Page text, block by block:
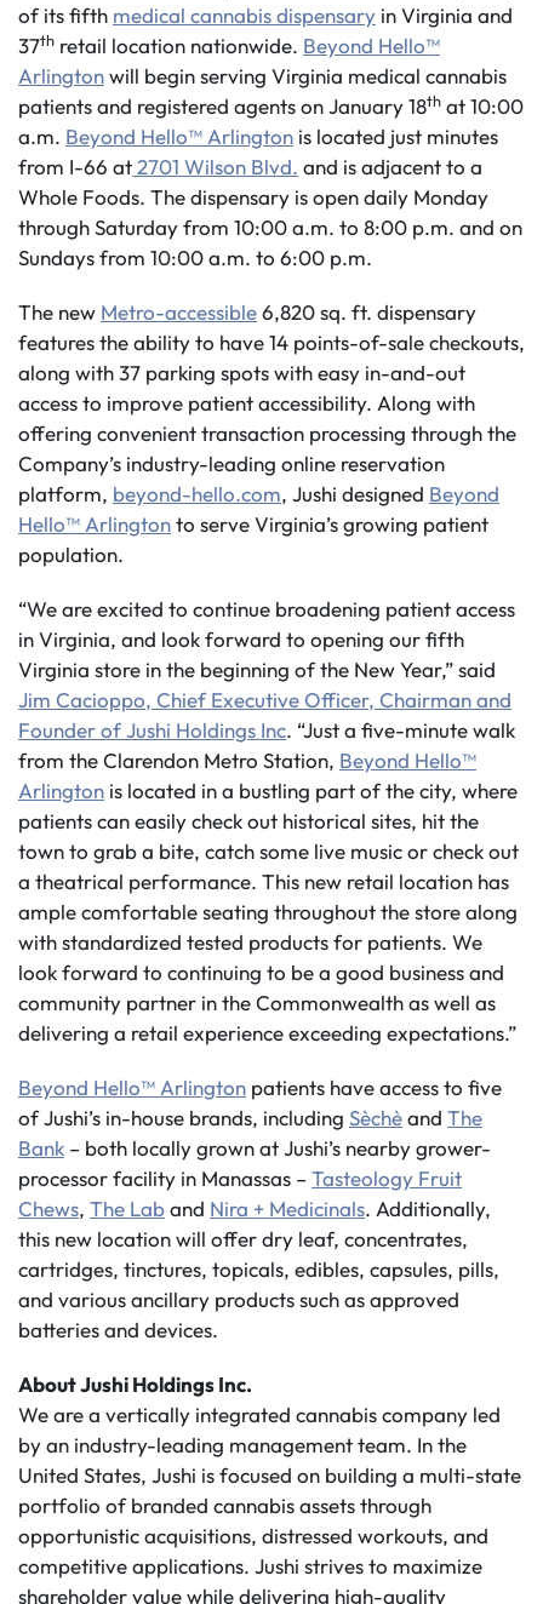
of its fifth medical cannabis dispensary in Virginia and
37th retail location nationwide. Beyond Hello™
Arlingtonwill begin serving Virginia medical cannabis
patients and registered agents on January 18th at 10:00
a.m. Beyond Hello™ Arlington is located just minutes
from I-66 at 2701 Wilson Blvd. and is adjacent to a
Whole Foods. The dispensary is open daily Monday
through Saturday from 10:00 a.m. to 8:00 p.m. and on
Sundays from 10:00 a.m. to 6:00 p.m.
The new Metro-accessible6,820 sq. ft. dispensary
features the ability to have 14 points-of-sale checkouts,
along with 37 parking spots with easy in-and-out
access to improve patient accessibility. Along with
offering convenient transaction processing through the
Company’s industry-leading online reservation
platform, beyond-hello.com, Jushi designed Beyond
Hello™ Arlingtonto serve Virginia’s growing patient
population.
“We are excited to continue broadening patient access
in Virginia, and look forward to opening our fifth
Virginia store in the beginning of the New Year,” said
Jim Cacioppo, Chief Executive Officer, Chairman and
Founder of Jushi Holdings Inc. “Just a five-minute walk
from the Clarendon Metro Station, Beyond Hello™
Arlington is located in a bustling part of the city, where
patients can easily check out historical sites, hit the
town to grab a bite, catch some live music or check out
a theatrical performance. This new retail location has
ample comfortable seating throughout the store along
with standardized tested products for patients. We
look forward to continuing to be a good business and
community partner in the Commonwealth as well as
delivering a retail experience exceeding expectations.”
Beyond Hello™ Arlington patients have access to five
of Jushi’s in-house brands, including Sèchèand The
Bank – both locally grown at Jushi’s nearby grower-
processor facility in Manassas –Tasteology Fruit
Chews, The Laband Nira + Medicinals. Additionally,
this new location will offer dry leaf, concentrates,
cartridges, tinctures, topicals, edibles, capsules, pills,
and various ancillary products such as approved
batteries and devices.
About Jushi Holdings Inc.
We are a vertically integrated cannabis company led
by an industry-leading management team. In the
United States, Jushi is focused on building a multi-state
portfolio of branded cannabis assets through
opportunistic acquisitions, distressed workouts, and
competitive applications. Jushi strives to maximize
shareholder value while delivering high-quality